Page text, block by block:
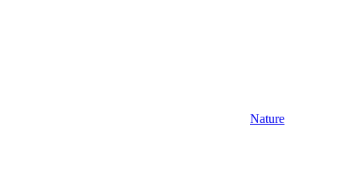
Nature